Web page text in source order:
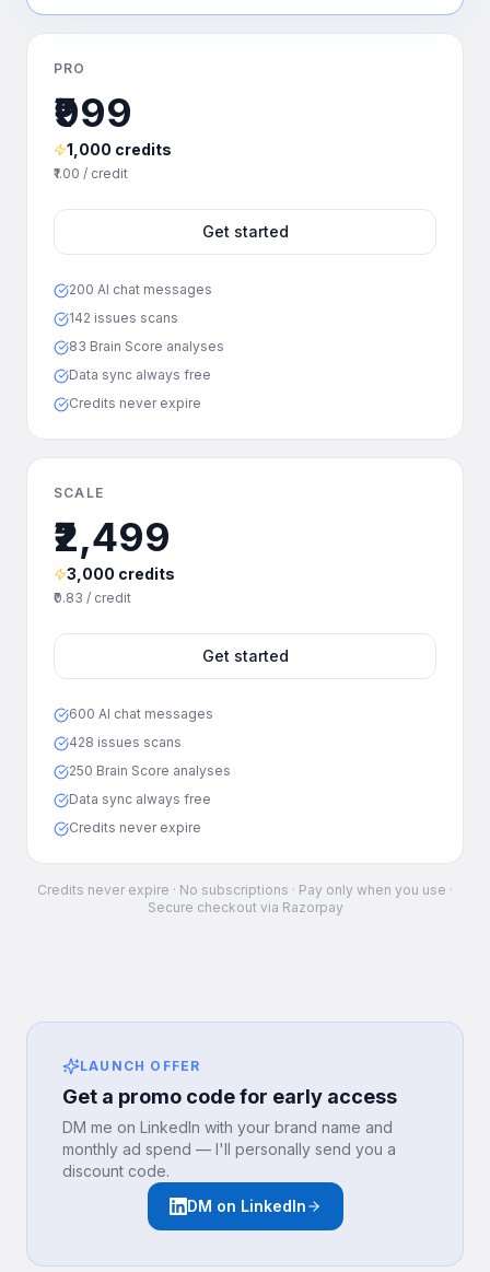
PRO
₹999
1,000 credits
₹1.00 / credit
Get started
200 AI chat messages
142 issues scans
83 Brain Score analyses
Data sync always free
Credits never expire
SCALE
₹2,499
3,000 credits
₹0.83 / credit
Get started
600 AI chat messages
428 issues scans
250 Brain Score analyses
Data sync always free
Credits never expire
Credits never expire · No subscriptions · Pay only when you use ·
Secure checkout via Razorpay
LAUNCH OFFER
Get a promo code for early access
DM me on LinkedIn with your brand name and
monthly ad spend — I'll personally send you a
discount code.
DM on LinkedIn